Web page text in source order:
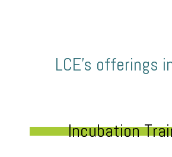
LCE’s offerings
Incubation